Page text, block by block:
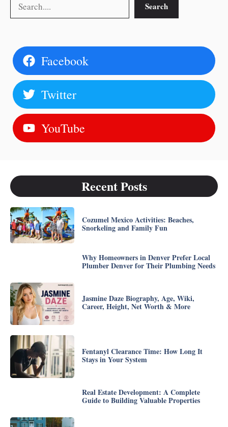
Search
Facebook
Twitter
YouTube
Recent Posts
Cozumel Mexico Activities: Beaches,
Snorkeling and Family Fun
Why Homeowners in Denver Prefer Local
Plumber Denver for Their Plumbing Needs
Jasmine Daze Biography, Age, Wiki,
Career, Height, Net Worth & More
Fentanyl Clearance Time: How Long It
Stays in Your System
Real Estate Development: A Complete
Guide to Building Valuable Properties